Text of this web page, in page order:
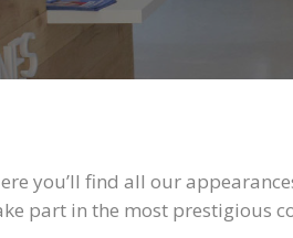
you’ll find all our
part in the most prestigious